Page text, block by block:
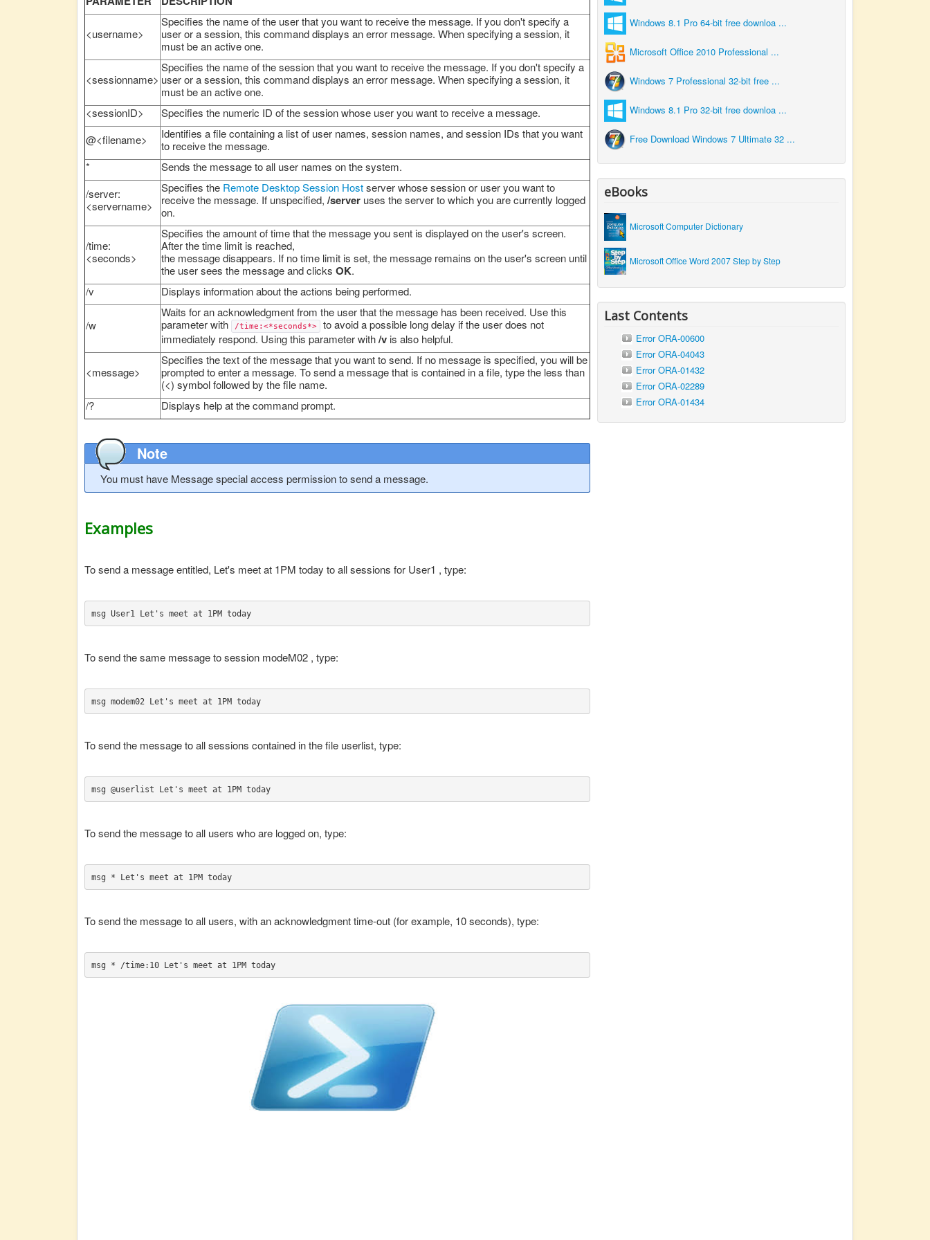
<username>
Specifies the name of the user that you want to receive the message. If you don't specify a
user or a session, this command displays an error message. When specifying a session, it
must be an active one.
<sessionname>
Specifies the name of the session that you want to receive the message. If you don't specify a
user or a session, this command displays an error message. When specifying a session, it
must be an active one.
<sessionID>
Specifies the numeric ID of the session whose user you want to receive a message.
@<filename>
Identifies a file containing a list of user names, session names, and session IDs that you want
to receive the message.
*
Sends the message to all user names on the system.
/server:
<servername>
Specifies the Remote Desktop Session Hostserver whose session or user you want to
receive the message. If unspecified, /server uses the server to which you are currently logged
on.
/time:
<seconds>
Specifies the amount of time that the message you sent is displayed on the user's screen.
After the time limit is reached,
the message disappears. If no time limit is set, the message remains on the user's screen until
the user sees the message and clicks OK.
/v
Displays information about the actions being performed.
/w
Waits for an acknowledgment from the user that the message has been received. Use this
parameter with
/time:<*seconds*>
to avoid a possible long delay if the user does not
immediately respond. Using this parameter with/v is also helpful.
<message>
Specifies the text of the message that you want to send. If no message is specified, you will be
prompted to enter a message. To send a message that is contained in a file, type the less than
(<) symbol followed by the file name.
/?
Displays help at the command prompt.
Note
You must have Message special access permission to send a message.
Examples
To send a message entitled, Let's meet at 1PM today to all sessions for User1 , type:
msg User1 Let's meet at 1PM today
To send the same message to session modeM02 , type:
msg modem02 Let's meet at 1PM today
To send the message to all sessions contained in the file userlist, type:
msg @userlist Let's meet at 1PM today
To send the message to all users who are logged on, type:
msg * Let's meet at 1PM today
To send the message to all users, with an acknowledgment time-out (for example, 10 seconds), type:
msg * /time:10 Let's meet at 1PM today
Windows 8.1 Pro 64-bit free downloa ...
Microsoft Office 2010 Professional ...
Windows 7 Professional 32-bit free ...
Windows 8.1 Pro 32-bit free downloa ...
Free Download Windows 7 Ultimate 32 ...
eBooks
Microsoft Computer Dictionary
Microsoft Office Word 2007 Step by Step
Last Contents
Error ORA-00600
Error ORA-04043
Error ORA-01432
Error ORA-02289
Error ORA-01434